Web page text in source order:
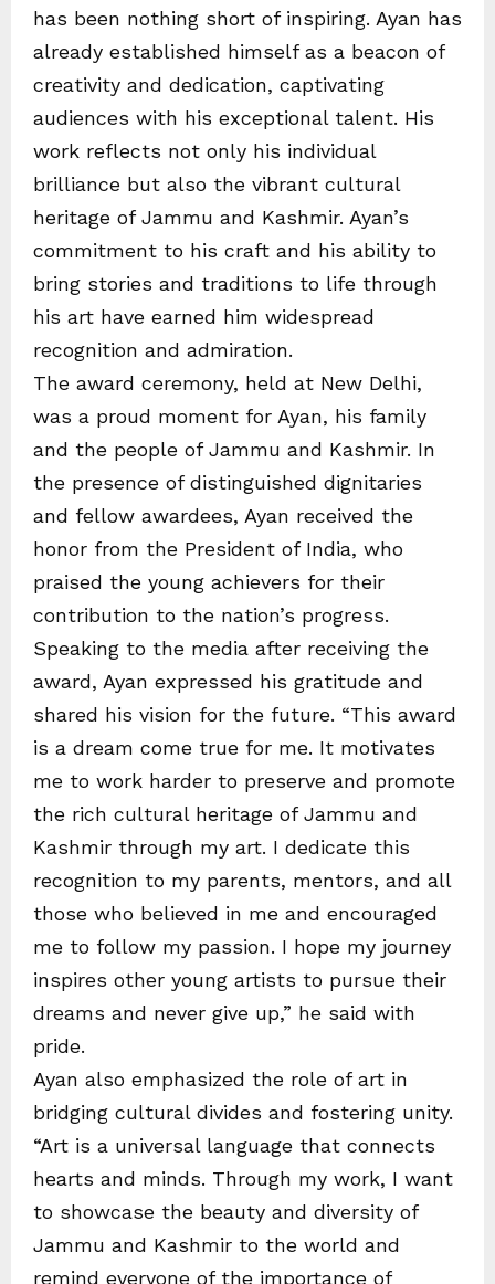
has been nothing short of inspiring. Ayan has
already established himself as a beacon of
creativity and dedication, captivating
audiences with his exceptional talent. His
work reflects not only his individual
brilliance but also the vibrant cultural
heritage of Jammu and Kashmir. Ayan’s
commitment to his craft and his ability to
bring stories and traditions to life through
his art have earned him widespread
recognition and admiration.
The award ceremony, held at New Delhi,
was a proud moment for Ayan, his family
and the people of Jammu and Kashmir. In
the presence of distinguished dignitaries
and fellow awardees, Ayan received the
honor from the President of India, who
praised the young achievers for their
contribution to the nation’s progress.
Speaking to the media after receiving the
award, Ayan expressed his gratitude and
shared his vision for the future. “This award
is a dream come true for me. It motivates
me to work harder to preserve and promote
the rich cultural heritage of Jammu and
Kashmir through my art. I dedicate this
recognition to my parents, mentors, and all
those who believed in me and encouraged
me to follow my passion. I hope my journey
inspires other young artists to pursue their
dreams and never give up,” he said with
pride.
Ayan also emphasized the role of art in
bridging cultural divides and fostering unity.
“Art is a universal language that connects
hearts and minds. Through my work, I want
to showcase the beauty and diversity of
Jammu and Kashmir to the world and
remind everyone of the importance of